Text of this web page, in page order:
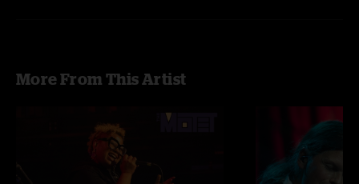
More From This Artist